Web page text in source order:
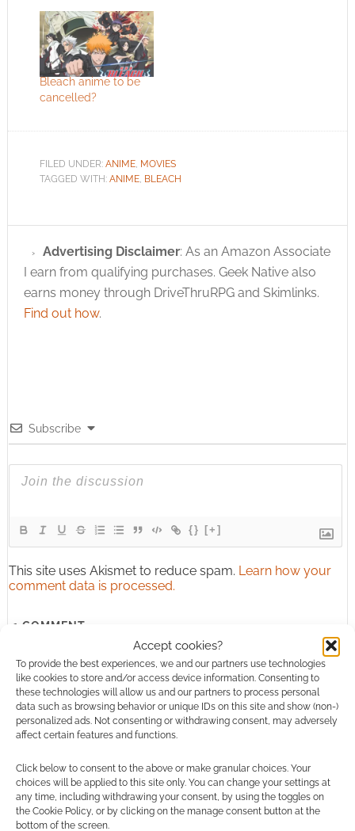
Accept cookies?
To provide the best experiences, we and our partners use technologies
like cookies to store and/or access device information. Consenting to
these technologies will allow us and our partners to process personal
data such as browsing behavior or unique IDs on this site and show (non-)
personalized ads. Not consenting or withdrawing consent, may adversely
affect certain features and functions.
Click below to consent to the above or make granular choices. Your
choices will be applied to this site only. You can change your settings at
any time, including withdrawing your consent, by using the toggles on
the Cookie Policy, or by clicking on the manage consent button at the
bottom of the screen.
Bleach anime to be
cancelled?
FILED UNDER: ANIME, MOVIES
TAGGED WITH: ANIME, BLEACH
Advertising Disclaimer: As an Amazon Associate
I earn from qualifying purchases. Geek Native also
earns money through DriveThruRPG and Skimlinks.
Find out how.
Subscribe
{} [+]
This site uses Akismet to reduce spam. Learn how your
comment data is processed.
1 COMMENT
Jessieschmidt5 15 years ago
ya know! OMG BLEACH THE 4TH!
AAAAAAAAAAAAHHHHHHHHHHHH!!!!!!!!!!!!!
0 Reply